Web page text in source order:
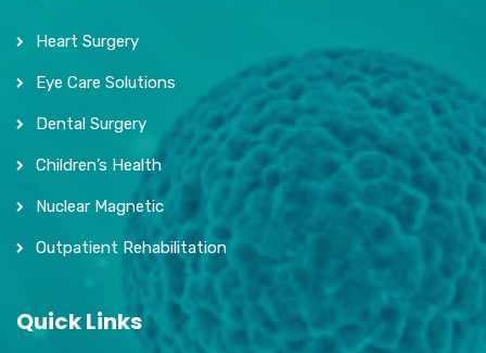
Heart Surgery
Eye Care Solutions
Dental Surgery
Children’s Health
Nuclear Magnetic
Outpatient Rehabilitation
Quick Links